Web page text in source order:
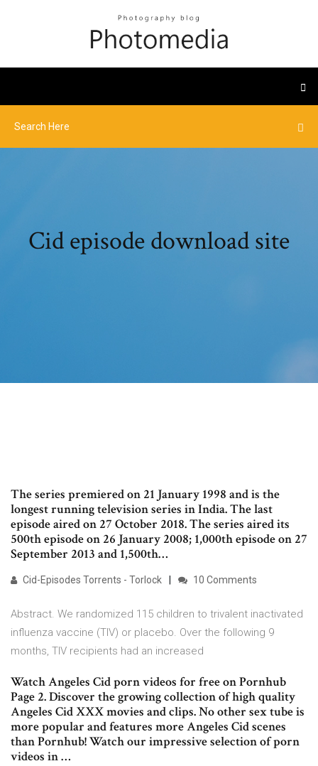
Cid episode download site
The series premiered on 21 January 1998 and is the
longest running television series in India. The last
episode aired on 27 October 2018. The series aired its
500th episode on 26 January 2008; 1,000th episode on 27
September 2013 and 1,500th…
Cid-Episodes Torrents - Torlock 10 Comments
Abstract. We randomized 115 children to trivalent inactivated
influenza vaccine (TIV) or placebo. Over the following 9
months, TIV recipients had an increased
Watch Angeles Cid porn videos for free on Pornhub
Page 2. Discover the growing collection of high quality
Angeles Cid XXX movies and clips. No other sex tube is
more popular and features more Angeles Cid scenes
than Pornhub! Watch our impressive selection of porn
videos in …